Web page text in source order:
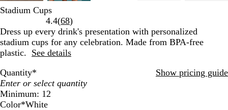
to
and
arrow
keys
to
pan
to
zoom
and
arrow
keys
pan
zoom
and
arrow
and
arrow
to
pan
to
pan
Stadium Cups
4.4(68Read
68
reviews
)
Dress up every drink's presentation with personalized
stadium cups for any celebration. Made from BPA-free
plastic. See details
Quantity* Show pricing guide
Minimum: 12
Color*White